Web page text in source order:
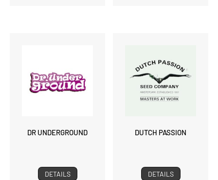
DR UNDERGROUND
DETAILS
DUTCH PASSION
DETAILS